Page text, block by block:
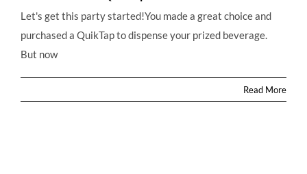
Let's get this party started!You made a great choice and
purchased a QuikTap to dispense your prized beverage.
But now
Read More